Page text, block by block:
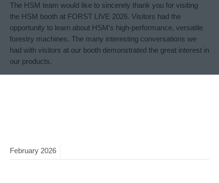
The HSM team would like to sincerely thank you for visiting
the HSM booth at FORST LIVE 2026. Visitors had the
opportunity to learn about HSM’s high-performance, versatile
forestry machines. The many interesting conversations we
had with visitors at our booth demonstrated the great interest in
our products.
February 2026